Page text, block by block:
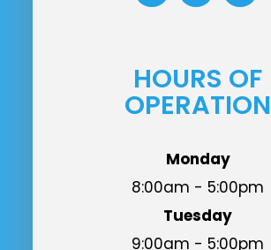
HOURS OF
OPERATION
Monday
8:00am - 5:00pm
Tuesday
9:00am - 5:00pm